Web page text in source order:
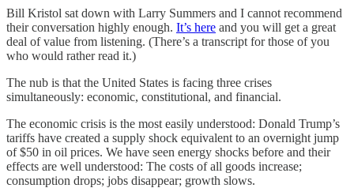
Bill Kristol sat down with Larry Summers and I cannot recommend
their conversation highly enough. It’s here and you will get a great
deal of value from listening. (There’s a transcript for those of you
who would rather read it.)
The nub is that the United States is facing three crises
simultaneously: economic, constitutional, and financial.
The economic crisis is the most easily understood: Donald Trump’s
tariffs have created a supply shock equivalent to an overnight jump
of $50 in oil prices. We have seen energy shocks before and their
effects are well understood: The costs of all goods increase;
consumption drops; jobs disappear; growth slows.